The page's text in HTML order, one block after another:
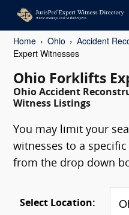
Home Ohio Accident
Expert Witnesses
Ohio Forklifts
Ohio Accident
Witness Listings
You may limit your
witnesses to a
from the drop down
Select Location: